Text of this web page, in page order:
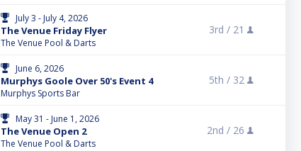
July 3 - July 4, 2026
The Venue Friday Flyer
The Venue Pool & Darts
3rd / 21
June 6, 2026
Murphys Goole Over 50's Event 4
Murphys Sports Bar
5th / 32
May 31 - June 1, 2026
The Venue Open 2
The Venue Pool & Darts
2nd / 26